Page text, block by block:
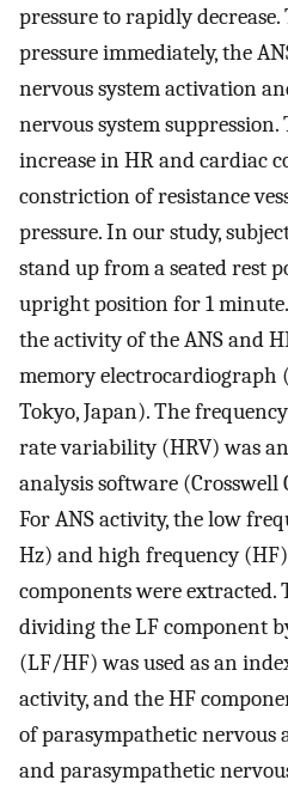
pressure to rapidly
pressure immediately, the
nervous system activation
nervous system suppression.
increase in HR and cardiac
constriction of resistance
pressure. In our study,
stand up from a seated rest
upright position for 1 minute.
the activity of the ANS and
memory electrocardiograph
Tokyo, Japan). The
rate variability (HRV) was
analysis software (Crosswell
For ANS activity, the low
Hz) and high frequency
components were
dividing the LF component
(LF/HF) was used as an
activity, and the HF
of parasympathetic nervous
and parasympathetic